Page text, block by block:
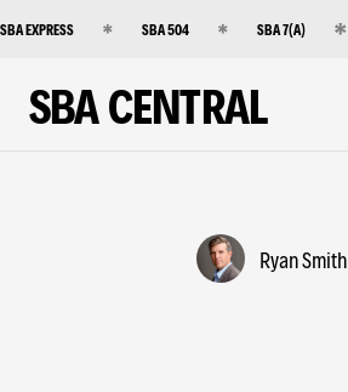
SBA EXPRESS SBA 504 SBA 7(A)
SBA CENTRAL
Ryan Smith